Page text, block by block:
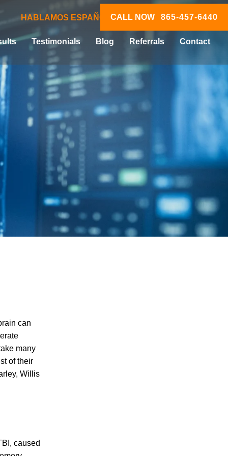
HABLAMOS ESPAÑOL CALL NOW 865-457-6440
Testimonials Blog Referrals Contact
can
many
of their
Willis
caused